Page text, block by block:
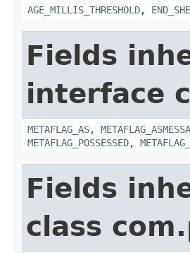
AGE_MILLIS_THRESHOLD,
Fields
interface
METAFLAG_AS,
METAFLAG_POSSESSED,
Fields
class